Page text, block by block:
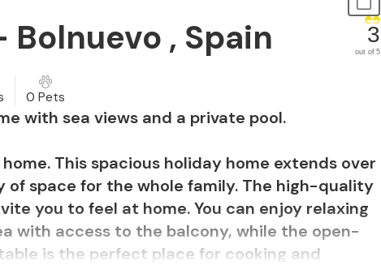
, Spain 3
out of 5
0 Pets
with sea views and a private pool.
This spacious holiday home extends over
of space for the whole family. The high-quality
you to feel at home. You can enjoy relaxing
with access to the balcony, while the open-
is the perfect place for cooking and